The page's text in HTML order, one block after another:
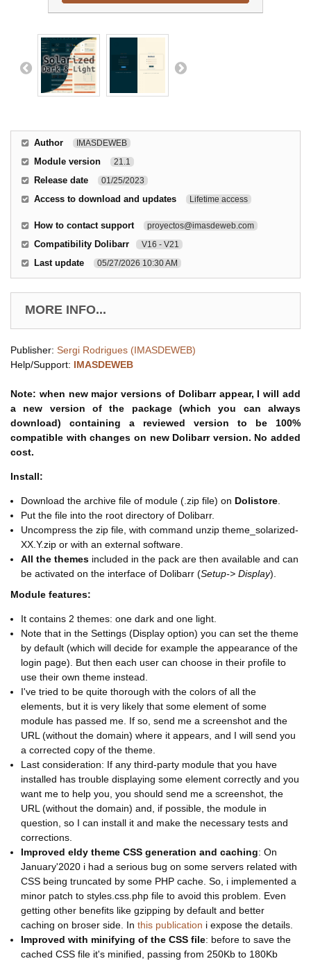
Author IMASDEWEB
Module version 21.1
Release date 01/25/2023
Access to download and updates Lifetime access
How to contact support proyectos@imasdeweb.com
Compatibility Dolibarr V16 - V21
Last update 05/27/2026 10:30 AM
MORE INFO...
Publisher: Sergi Rodrigues (IMASDEWEB)
Help/Support: IMASDEWEB
Note: when new major versions of Dolibarr appear, I will add
a new version of the package (which you can always
download) containing a reviewed version to be 100%
compatible with changes on new Dolibarr version. No added
cost.
Install:
Download the archive file of module (.zip file) on Dolistore.
Put the file into the root directory of Dolibarr.
Uncompress the zip file, with command unzip theme_solarized-
XX.Y.zip or with an external software.
All the themes included in the pack are then available and can
be activated on the interface of Dolibarr (Setup-> Display).
Module features:
It contains 2 themes: one dark and one light.
Note that in the Settings (Display option) you can set the theme
by default (which will decide for example the appearance of the
login page). But then each user can choose in their profile to
use their own theme instead.
I've tried to be quite thorough with the colors of all the
elements, but it is very likely that some element of some
module has passed me. If so, send me a screenshot and the
URL (without the domain) where it appears, and I will send you
a corrected copy of the theme.
Last consideration: If any third-party module that you have
installed has trouble displaying some element correctly and you
want me to help you, you should send me a screenshot, the
URL (without the domain) and, if possible, the module in
question, so I can install it and make the necessary tests and
corrections.
Improved eldy theme CSS generation and caching: On
January'2020 i had a serious bug on some servers related with
CSS being truncated by some PHP cache. So, i implemented a
minor patch to styles.css.php file to avoid this problem. Even
getting other benefits like gzipping by default and better
caching on broser side. In this publication i expose the details.
Improved with minifying of the CSS file: before to save the
cached CSS file it's minified, passing from 250Kb to 180Kb